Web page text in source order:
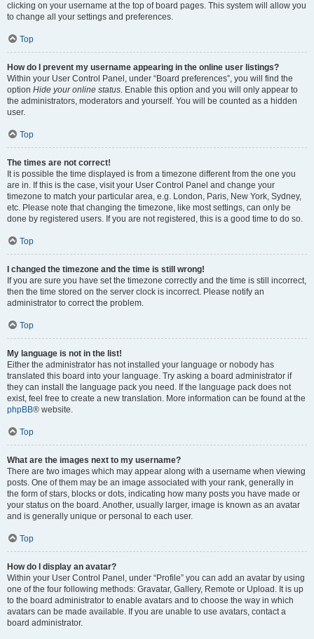
clicking on your username at the top of board pages. This system will allow you
to change all your settings and preferences.
Top
How do I prevent my username appearing in the online user listings?
Within your User Control Panel, under “Board preferences”, you will find the
option Hide your online status. Enable this option and you will only appear to
the administrators, moderators and yourself. You will be counted as a hidden
user.
Top
The times are not correct!
It is possible the time displayed is from a timezone different from the one you
are in. If this is the case, visit your User Control Panel and change your
timezone to match your particular area, e.g. London, Paris, New York, Sydney,
etc. Please note that changing the timezone, like most settings, can only be
done by registered users. If you are not registered, this is a good time to do so.
Top
I changed the timezone and the time is still wrong!
If you are sure you have set the timezone correctly and the time is still incorrect,
then the time stored on the server clock is incorrect. Please notify an
administrator to correct the problem.
Top
My language is not in the list!
Either the administrator has not installed your language or nobody has
translated this board into your language. Try asking a board administrator if
they can install the language pack you need. If the language pack does not
exist, feel free to create a new translation. More information can be found at the
phpBB® website.
Top
What are the images next to my username?
There are two images which may appear along with a username when viewing
posts. One of them may be an image associated with your rank, generally in
the form of stars, blocks or dots, indicating how many posts you have made or
your status on the board. Another, usually larger, image is known as an avatar
and is generally unique or personal to each user.
Top
How do I display an avatar?
Within your User Control Panel, under “Profile” you can add an avatar by using
one of the four following methods: Gravatar, Gallery, Remote or Upload. It is up
to the board administrator to enable avatars and to choose the way in which
avatars can be made available. If you are unable to use avatars, contact a
board administrator.